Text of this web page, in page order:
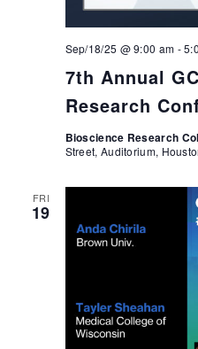
7th Annual
Research
Sep/18/25 @ 9:00 am -
Bioscience Research
Street, Auditorium,
FRI
19